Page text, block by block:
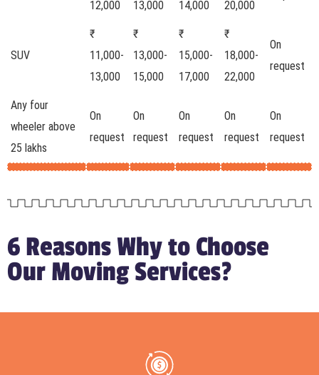
12,000
13,000
14,000
20,000
SUV
₹
11,000-
13,000
₹
13,000-
15,000
₹
15,000-
17,000
₹
18,000-
22,000
On
request
Any four
wheeler above
25 lakhs
On
request
On
request
On
request
On
request
On
request
6 Reasons Why to Choose
Our Moving Services?